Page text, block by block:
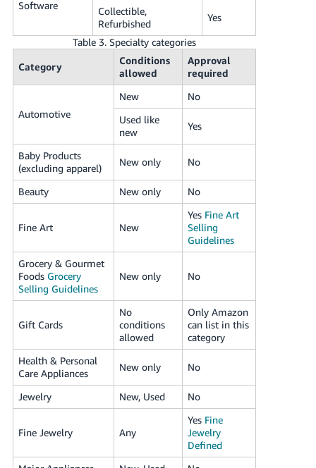
Software
Collectible,
Refurbished
Yes
Table 3. Specialty categories
Category
Conditions
allowed
Approval
required
Automotive
New
No
Used like
new
Yes
Baby Products
(excluding apparel)
New only No
Beauty New only No
Fine Art New
Yes Fine Art
Selling
Guidelines
Grocery & Gourmet
Foods Grocery
Selling Guidelines
New only No
Gift Cards
No
conditions
allowed
Only Amazon
can list in this
category
Health & Personal
Care Appliances
New only No
Jewelry New, Used No
Fine Jewelry Any
Yes Fine
Jewelry
Defined